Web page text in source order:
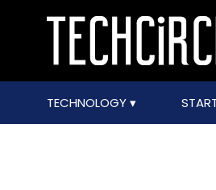
TECHNOLOGY